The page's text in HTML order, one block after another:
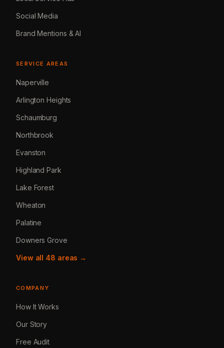
Social Media
Brand Mentions & AI
SERVICE AREAS
Naperville
Arlington Heights
Schaumburg
Northbrook
Evanston
Highland Park
Lake Forest
Wheaton
Palatine
Downers Grove
View all 48 areas →
COMPANY
How It Works
Our Story
Free Audit